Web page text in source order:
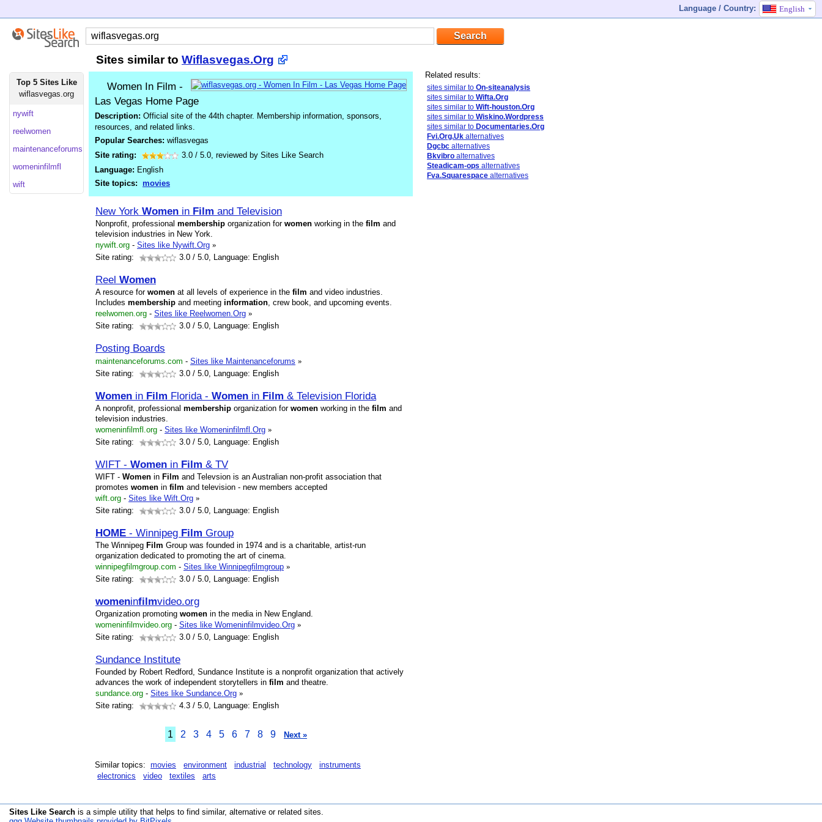
Language / Country: English
Sites similar to Wiflasvegas.Org
Top 5 Sites Like
wiflasvegas.org
nywift
reelwomen
maintenanceforums
womeninfilmfl
wift
Women In Film -
Las Vegas Home Page
Description: Official site of the 44th chapter. Membership information, sponsors,
resources, and related links.
Popular Searches: wiflasvegas
Site rating:
3.0 / 5.0, reviewed by Sites Like Search
Language: English
Site topics: movies
New York Women in Film and Television
Nonprofit, professional membership organization for women working in the film and
television industries in New York.
nywift.org - Sites like Nywift.Org »
Site rating:
3.0 / 5.0, Language: English
Reel Women
A resource for women at all levels of experience in the film and video industries.
Includes membership and meeting information, crew book, and upcoming events.
reelwomen.org - Sites like Reelwomen.Org »
Site rating:
3.0 / 5.0, Language: English
Posting Boards
maintenanceforums.com - Sites like Maintenanceforums »
Site rating:
3.0 / 5.0, Language: English
Women in Film Florida - Women in Film & Television Florida
A nonprofit, professional membership organization for women working in the film and
television industries.
womeninfilmfl.org - Sites like Womeninfilmfl.Org »
Site rating:
3.0 / 5.0, Language: English
WIFT - Women in Film & TV
WIFT - Women in Film and Televsion is an Australian non-profit association that
promotes women in film and television - new members accepted
wift.org - Sites like Wift.Org »
Site rating:
3.0 / 5.0, Language: English
HOME - Winnipeg Film Group
The Winnipeg Film Group was founded in 1974 and is a charitable, artist-run
organization dedicated to promoting the art of cinema.
winnipegfilmgroup.com - Sites like Winnipegfilmgroup »
Site rating:
3.0 / 5.0, Language: English
womeninfilmvideo.org
Organization promoting women in the media in New England.
womeninfilmvideo.org - Sites like Womeninfilmvideo.Org »
Site rating:
3.0 / 5.0, Language: English
Sundance Institute
Founded by Robert Redford, Sundance Institute is a nonprofit organization that actively
advances the work of independent storytellers in film and theatre.
sundance.org - Sites like Sundance.Org »
Site rating:
4.3 / 5.0, Language: English
1 2 3 4 5 6 7 8 9 Next »
Similar topics: movies environment industrial technology
instruments
electronics
video textiles arts
Related results:
sites similar to On-siteanalysis
sites similar to Wifta.Org
sites similar to Wift-houston.Org
sites similar to Wiskino.Wordpress
sites similar to Documentaries.Org
Fvi.Org.Uk alternatives
Dgcbc alternatives
Bkvibro alternatives
Steadicam-ops alternatives
Fva.Squarespace alternatives
Sites Like Search is a simple utility that helps to find similar, alternative or related sites.